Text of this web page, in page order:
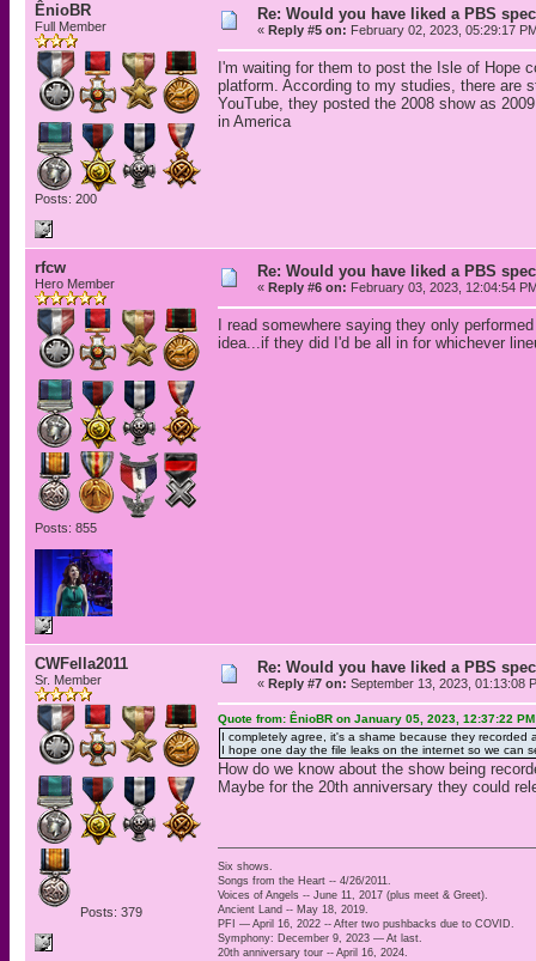
ÊnioBR
Full Member
Posts: 200
Re: Would you have liked a PBS
« Reply #5 on: February 02, 2023, 05:29:17
I'm waiting for them to post the Isle of Hope
platform. According to my studies, there are
YouTube, they posted the 2008 show as
in America
rfcw
Hero Member
Posts: 855
Re: Would you have liked a PBS
« Reply #6 on: February 03, 2023, 12:04:54
I read somewhere saying they only
idea...if they did I'd be all in for whichever
CWFella2011
Sr. Member
Posts: 379
Re: Would you have liked a PBS
« Reply #7 on: September 13, 2023, 01:13:08
Quote from: ÊnioBR on January 05, 2023, 12:37:22 PM
I completely agree, it's a shame because they
I hope one day the file leaks on the internet so we can
How do we know about the show being
Maybe for the 20th anniversary they could
Six shows.
Songs from the Heart -- 4/26/2011.
Voices of Angels -- June 11, 2017 (plus meet & Greet).
Ancient Land -- May 18, 2019.
PFI — April 16, 2022 -- After two pushbacks due to COVID.
Symphony: December 9, 2023 — At last.
20th anniversary tour -- April 16, 2024.